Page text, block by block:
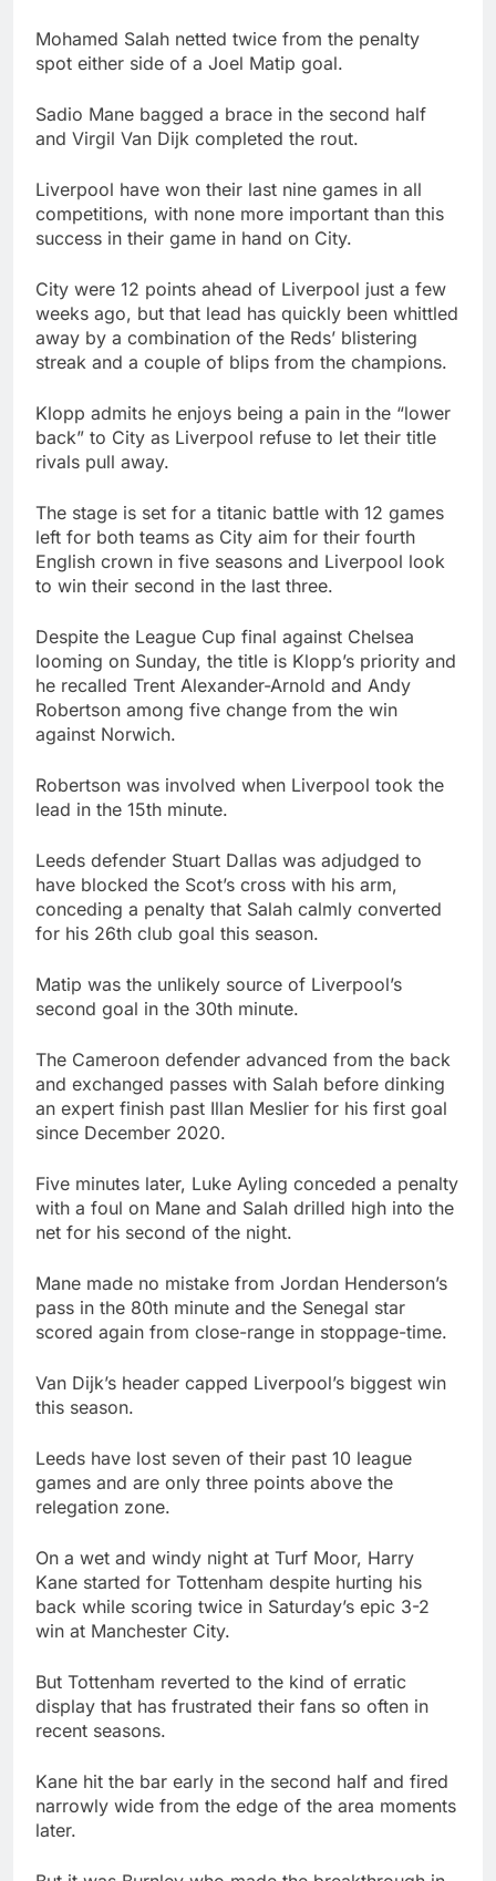
Mohamed Salah netted twice from the penalty
spot either side of a Joel Matip goal.
Sadio Mane bagged a brace in the second half
and Virgil Van Dijk completed the rout.
Liverpool have won their last nine games in all
competitions, with none more important than this
success in their game in hand on City.
City were 12 points ahead of Liverpool just a few
weeks ago, but that lead has quickly been whittled
away by a combination of the Reds’ blistering
streak and a couple of blips from the champions.
Klopp admits he enjoys being a pain in the “lower
back” to City as Liverpool refuse to let their title
rivals pull away.
The stage is set for a titanic battle with 12 games
left for both teams as City aim for their fourth
English crown in five seasons and Liverpool look
to win their second in the last three.
Despite the League Cup final against Chelsea
looming on Sunday, the title is Klopp’s priority and
he recalled Trent Alexander-Arnold and Andy
Robertson among five change from the win
against Norwich.
Robertson was involved when Liverpool took the
lead in the 15th minute.
Leeds defender Stuart Dallas was adjudged to
have blocked the Scot’s cross with his arm,
conceding a penalty that Salah calmly converted
for his 26th club goal this season.
Matip was the unlikely source of Liverpool’s
second goal in the 30th minute.
The Cameroon defender advanced from the back
and exchanged passes with Salah before dinking
an expert finish past Illan Meslier for his first goal
since December 2020.
Five minutes later, Luke Ayling conceded a penalty
with a foul on Mane and Salah drilled high into the
net for his second of the night.
Mane made no mistake from Jordan Henderson’s
pass in the 80th minute and the Senegal star
scored again from close-range in stoppage-time.
Van Dijk’s header capped Liverpool’s biggest win
this season.
Leeds have lost seven of their past 10 league
games and are only three points above the
relegation zone.
On a wet and windy night at Turf Moor, Harry
Kane started for Tottenham despite hurting his
back while scoring twice in Saturday’s epic 3-2
win at Manchester City.
But Tottenham reverted to the kind of erratic
display that has frustrated their fans so often in
recent seasons.
Kane hit the bar early in the second half and fired
narrowly wide from the edge of the area moments
later.